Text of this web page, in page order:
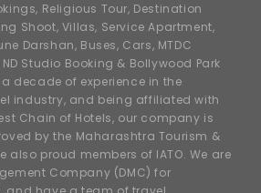
Religious Tour, Destination
Shoot, Villas, Service Apartment,
Darshan, Buses, Cars, MTDC
ND Studio Booking & Bollywood Park
decade of experience in the
industry, and being affiliated with
Chain of Hotels, our company is
by the Maharashtra Tourism &
also proud members of IATO. We are
Company (DMC) for